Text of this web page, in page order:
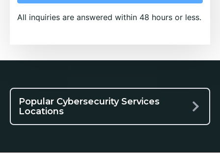
All inquiries are answered within 48 hours or less.
Popular Cybersecurity Services
Locations